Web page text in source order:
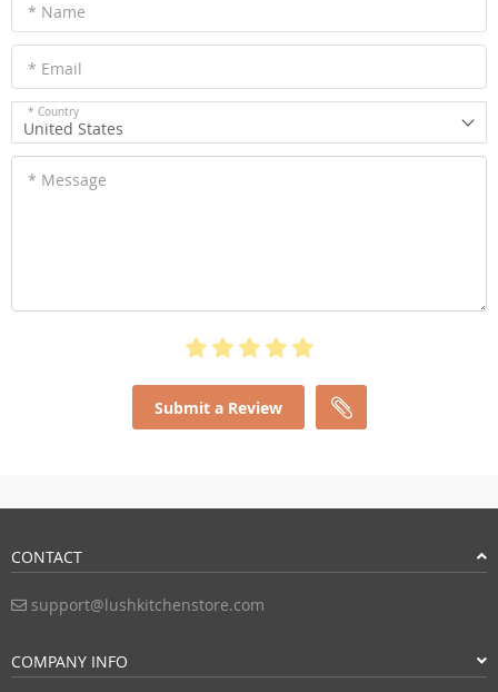
* Name
* Email
* Country
United States
* Message
Submit a Review
CONTACT
support@lushkitchenstore.com
COMPANY INFO